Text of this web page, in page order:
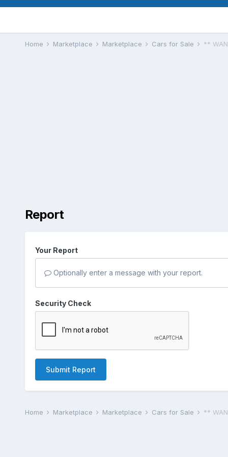
Home Marketplace Marketplace Cars for Sale **
Report
Your Report
Optionally enter a message with your report.
Security Check
Submit Report
Home Marketplace Marketplace Cars for Sale **